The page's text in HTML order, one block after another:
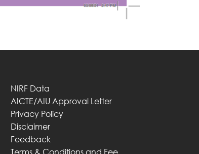
NIRF Data
AICTE/AIU Approval Letter
Privacy Policy
Disclaimer
Feedback
Terms & Conditions and Fee